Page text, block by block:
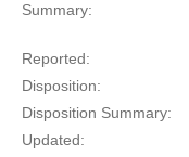
Summary:
Reported:
Disposition:
Disposition Summary:
Updated: